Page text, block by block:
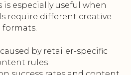
is especially useful when
require different creative
formats.
by retailer-specific
rules